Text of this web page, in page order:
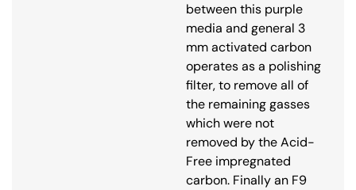
between this purple
media and general 3
mm activated carbon
operates as a polishing
filter, to remove all of
the remaining gasses
which were not
removed by the Acid-
Free impregnated
carbon. Finally an F9